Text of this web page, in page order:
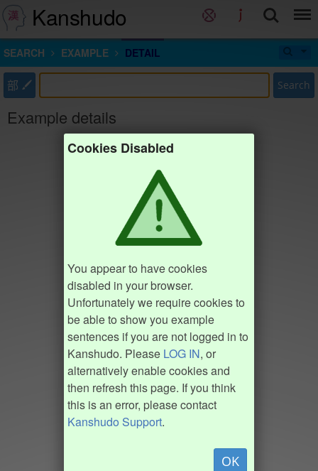
Kanshudo
SEARCH EXAMPLE DETAIL
部 Search
Example details
Cookies Disabled
You appear to have cookies
disabled in your browser.
Unfortunately we require cookies to
be able to show you example
sentences if you are not logged in to
Kanshudo. Please LOG IN, or
alternatively enable cookies and
then refresh this page. If you think
this is an error, please contact
Kanshudo Support.
OK